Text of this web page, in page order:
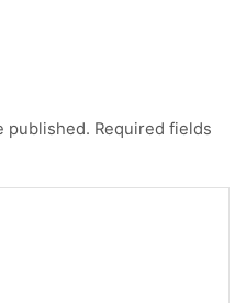
published. Required fields